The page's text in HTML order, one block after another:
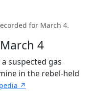
for March 4.
4
suspected gas
in the rebel-held
↗